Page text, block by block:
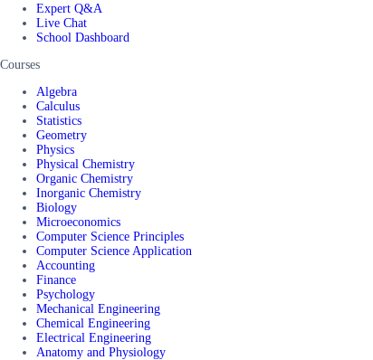
Expert Q&A
Live Chat
School Dashboard
Courses
Algebra
Calculus
Statistics
Geometry
Physics
Physical Chemistry
Organic Chemistry
Inorganic Chemistry
Biology
Microeconomics
Computer Science Principles
Computer Science Application
Accounting
Finance
Psychology
Mechanical Engineering
Chemical Engineering
Electrical Engineering
Anatomy and Physiology